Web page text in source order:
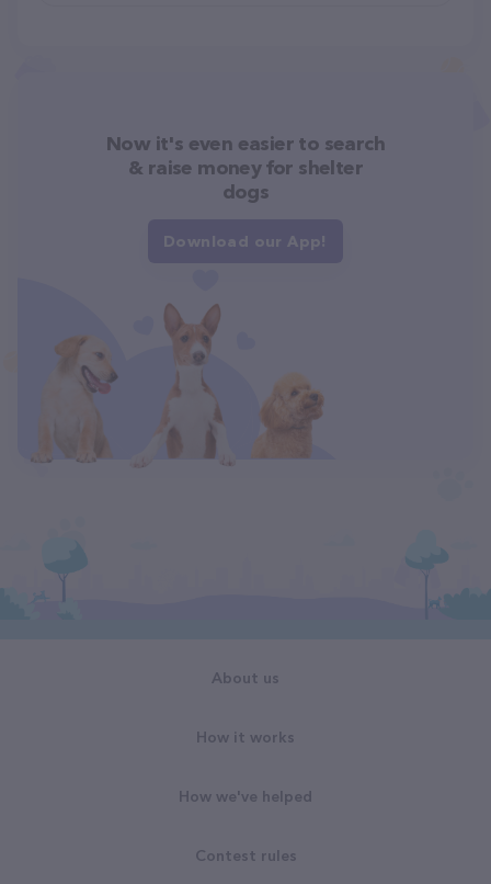
Now it's even easier to search
& raise money for shelter
dogs
Download our App!
About us
How it works
How we've helped
Contest rules